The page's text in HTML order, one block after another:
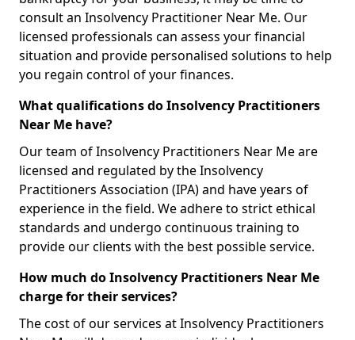
consult an Insolvency Practitioner Near Me. Our
licensed professionals can assess your financial
situation and provide personalised solutions to help
you regain control of your finances.
What qualifications do Insolvency Practitioners
Near Me have?
Our team of Insolvency Practitioners Near Me are
licensed and regulated by the Insolvency
Practitioners Association (IPA) and have years of
experience in the field. We adhere to strict ethical
standards and undergo continuous training to
provide our clients with the best possible service.
How much do Insolvency Practitioners Near Me
charge for their services?
The cost of our services at Insolvency Practitioners